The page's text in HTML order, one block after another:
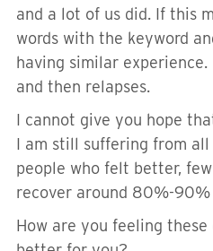
and a lot of us did. If this
words with the keyword
having similar
and then relapses.
I cannot give you hope
I am still suffering from
people who felt better,
recover around 80%-90%
How are you feeling